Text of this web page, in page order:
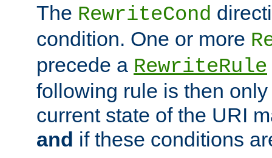
The RewriteCond
condition. One or more
precede a RewriteRule
following rule is then
current state of the URI
and if these conditions